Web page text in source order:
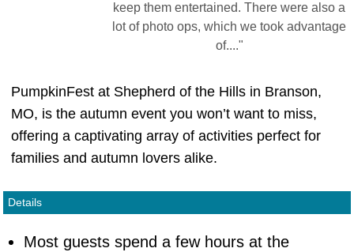
keep them entertained. There were also a
lot of photo ops, which we took advantage
of...."
PumpkinFest at Shepherd of the Hills in Branson,
MO, is the autumn event you won’t want to miss,
offering a captivating array of activities perfect for
families and autumn lovers alike.
Details
Most guests spend a few hours at the